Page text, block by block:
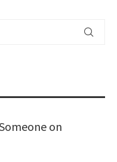
on